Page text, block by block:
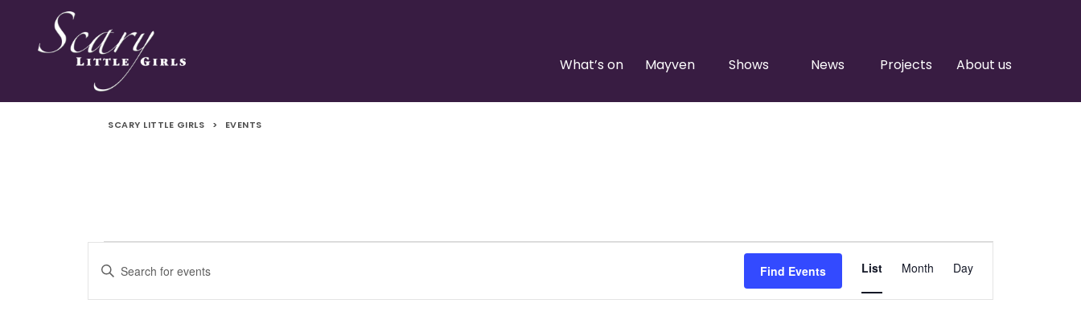
What’s on Mayven Shows News Projects About us
SCARY LITTLE GIRLS > EVENTS
Events
Events
Enter
Search
Find Events List Month Day